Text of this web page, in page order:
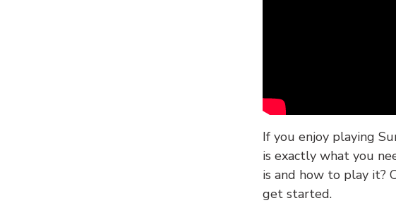
If you enjoy playing
is exactly what you
is and how to play it?
get started.